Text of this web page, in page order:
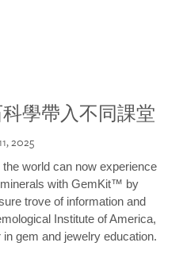
科學帶入不同課堂
2025
world can now experience
with GemKit™ by
trove of information and
Institute of America,
gem and jewelry education.